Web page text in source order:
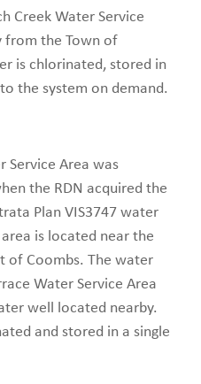
Creek Water Service
from the Town of
is chlorinated, stored in
the system on demand.
Service Area was
the RDN acquired the
Plan VIS3747 water
is located near the
of Coombs. The water
Water Service Area
well located nearby.
and stored in a single